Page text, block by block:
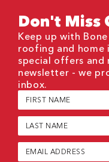
Don't Miss
Keep up with
roofing and home
special offers and
newsletter - we
inbox.
First
Name
(Required)
Last
Name
(Required)
Email
(Required)